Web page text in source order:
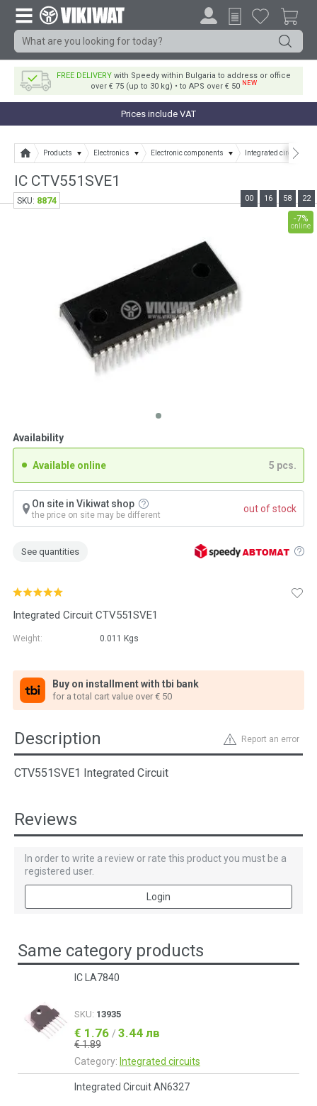
FREE DELIVERYwith Speedy within Bulgaria to address or office
over € 75 (up to 30 kg) • to APS over € 50 NEW
Prices include VAT
Products Electronics Electronic components Integrated circuits
IC CTV551SVE1
Integrated Circuit CTV551SVE1
Weight: 0.011 Kgs
Buy on installment with tbi bank
for a total cart value over € 50
Availability
Available online 5 pcs.
On site in Vikiwat shop
the price on site may be different
out of stock
See quantities
-7%
online
00 16 58 22
SKU: 8874
Report an error
Description
CTV551SVE1 Integrated Circuit
Reviews
In order to write a review or rate this product you must be a
registered user.
Login
Same category products
IC LA7840
SKU: 13935
€ 1.76 / 3.44 лв
€ 1.89
Category: Integrated circuits
Integrated Circuit AN6327